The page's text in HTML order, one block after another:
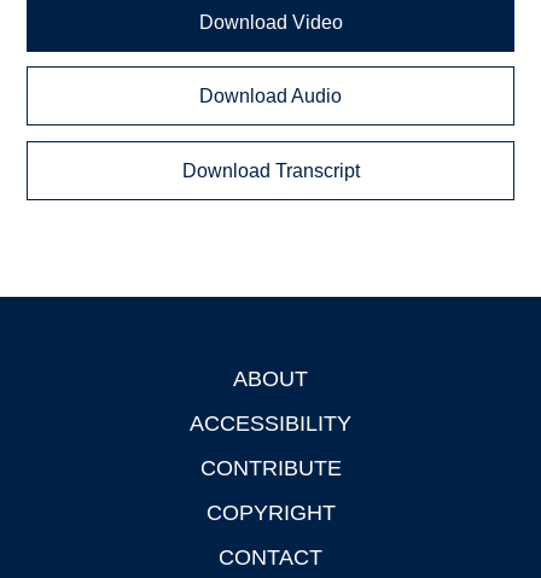
Download Video
Download Audio
Download Transcript
ABOUT
ACCESSIBILITY
CONTRIBUTE
COPYRIGHT
CONTACT